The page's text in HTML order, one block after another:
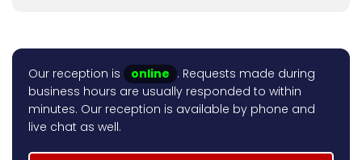
Our reception is online . Requests made during
business hours are usually responded to within
minutes. Our reception is available by phone and
live chat as well.